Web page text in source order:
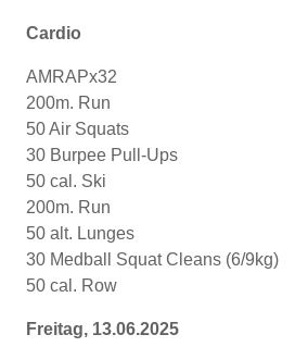
Cardio
AMRAPx32
200m. Run
50 Air Squats
30 Burpee Pull-Ups
50 cal. Ski
200m. Run
50 alt. Lunges
30 Medball Squat Cleans (6/9kg)
50 cal. Row
Freitag, 13.06.2025